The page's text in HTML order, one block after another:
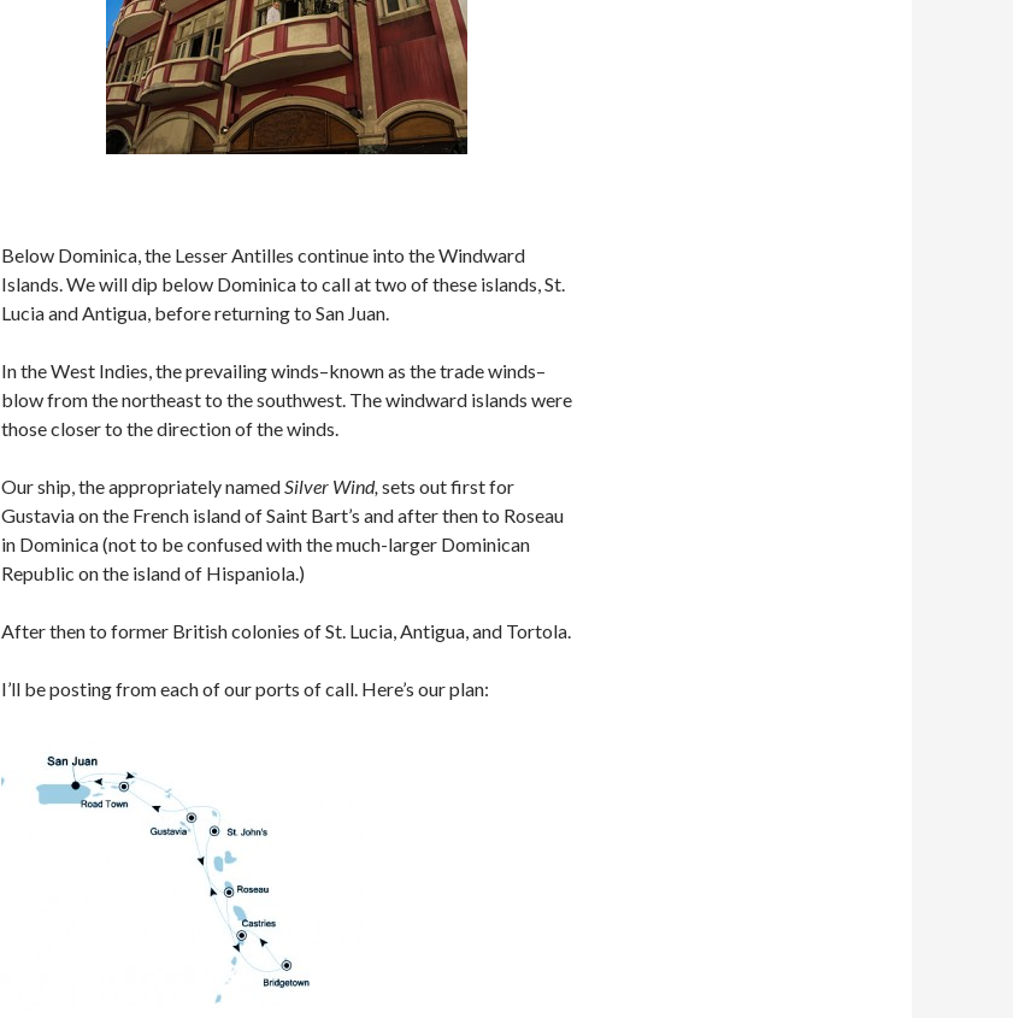
Below Dominica, the Lesser Antilles continue into the Windward
Islands. We will dip below Dominica to call at two of these islands, St.
Lucia and Antigua, before returning to San Juan.
In the West Indies, the prevailing winds–known as the trade winds–
blow from the northeast to the southwest. The windward islands were
those closer to the direction of the winds.
Our ship, the appropriately namedSilver Wind, sets out first for
Gustavia on the French island of Saint Bart’s and after then to Roseau
in Dominica (not to be confused with the much-larger Dominican
Republic on the island of Hispaniola.)
After then to former British colonies of St. Lucia, Antigua, and Tortola.
I’ll be posting from each of our ports of call. Here’s our plan: